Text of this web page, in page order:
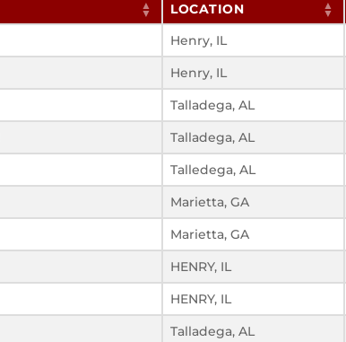
LOCATION
Henry, IL
Henry, IL
Talladega, AL
Talladega, AL
Talledega, AL
Marietta, GA
Marietta, GA
HENRY, IL
HENRY, IL
Talladega, AL